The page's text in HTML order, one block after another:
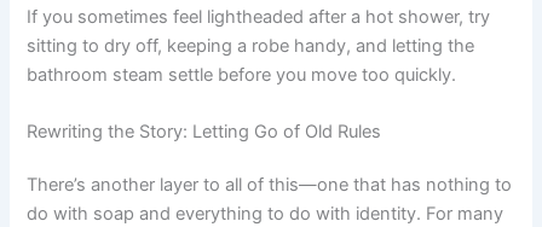
If you sometimes feel lightheaded after a hot shower, try
sitting to dry off, keeping a robe handy, and letting the
bathroom steam settle before you move too quickly.
Rewriting the Story: Letting Go of Old Rules
There’s another layer to all of this—one that has nothing to
do with soap and everything to do with identity. For many